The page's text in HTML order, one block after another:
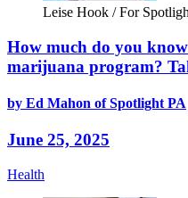
Leise Hook / For
How much do you
marijuana program?
by Ed Mahon of Spotlight PA
June 25, 2025
Health